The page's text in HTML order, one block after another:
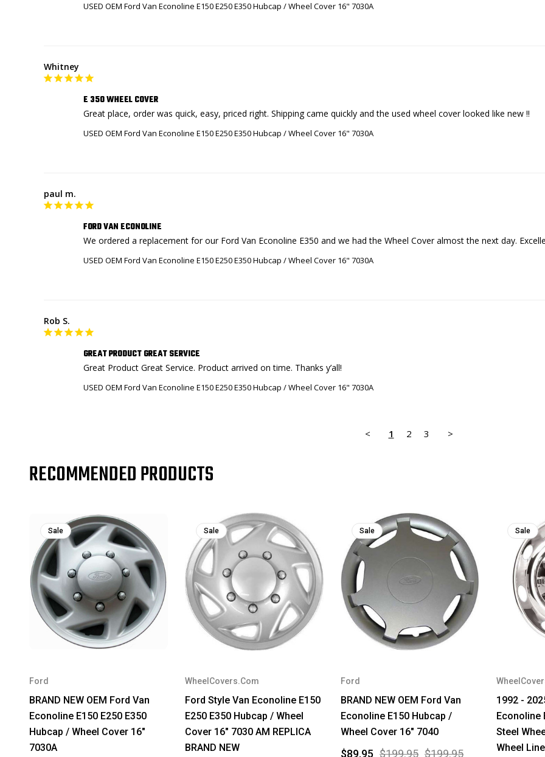
USED OEM Ford Van Econoline E150 E250 E350 Hubcap / Wheel Cover 16" 7030A
Whitney
E 350 WHEEL COVER
USED OEM Ford Van Econoline E150 E250 E350 Hubcap / Wheel Cover 16" 7030A
paul m.
FORD VAN ECONOLINE
We ordered a replacement for our Ford Van Econoline E350 and we had the Wheel Cover almost the next day.
USED OEM Ford Van Econoline E150 E250 E350 Hubcap / Wheel Cover 16" 7030A
Rob S.
GREAT PRODUCT GREAT SERVICE
Great Product Great Service. Product arrived on time. Thanks y’all!
USED OEM Ford Van Econoline E150 E250 E350 Hubcap / Wheel Cover 16" 7030A
< 1 2 3 >
RECOMMENDED PRODUCTS
Sale
Ford
BRAND NEW OEM Ford Van
Econoline E150 E250 E350
Hubcap / Wheel Cover 16"
7030A
Sale
WheelCovers.Com
Ford Style Van Econoline E150
E250 E350 Hubcap / Wheel
Cover 16" 7030 AM REPLICA
BRAND NEW
Sale
Ford
BRAND NEW OEM Ford Van
Econoline E150 Hubcap /
Wheel Cover 16" 7040
$199.95 $199.95
$89.95
Sale
1992 -
Econoline
Steel
Wheel